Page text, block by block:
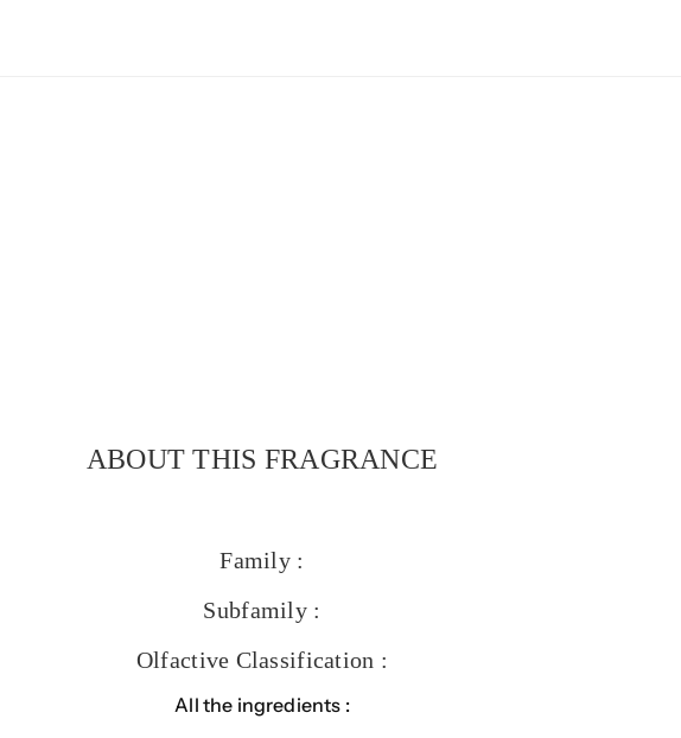
ABOUT THIS FRAGRANCE
Family :
Subfamily :
Olfactive Classification :
All the ingredients :